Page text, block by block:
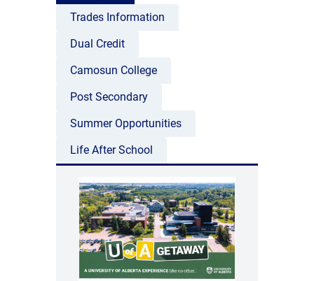
Trades Information
Dual Credit
Camosun College
Post Secondary
Summer Opportunities
Life After School